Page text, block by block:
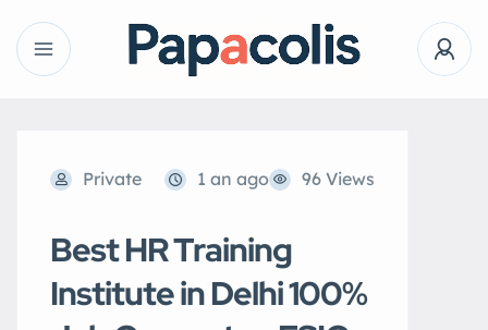
Private 1 an ago 96 Views
Best HR Training
Institute in Delhi 100%